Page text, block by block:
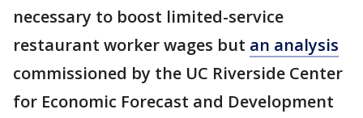
necessary to boost limited-service
restaurant worker wages but an analysis
commissioned by the UC Riverside Center
for Economic Forecast and Development